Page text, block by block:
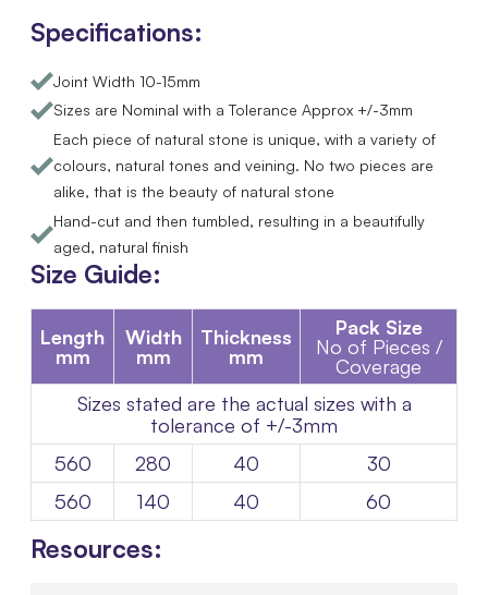
Specifications:
Joint Width 10-15mm
Sizes are Nominal with a Tolerance Approx +/-3mm
Each piece of natural stone is unique, with a variety of
colours, natural tones and veining. No two pieces are
alike, that is the beauty of natural stone
Hand-cut and then tumbled, resulting in a beautifully
aged, natural finish
Size Guide:
Length
mm
Width
mm
Thickness
mm
Pack Size
No of Pieces /
Coverage
Sizes stated are the actual sizes with a
tolerance of +/-3mm
560
280 40
30
560
140 40 60
Resources: